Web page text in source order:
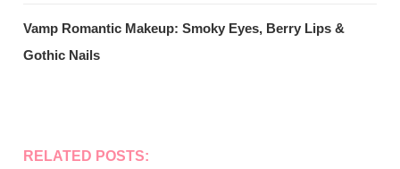
Vamp Romantic Makeup: Smoky Eyes, Berry Lips &
Gothic Nails
RELATED POSTS: